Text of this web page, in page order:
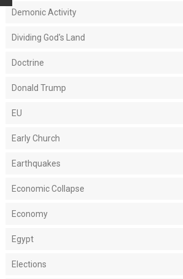
Demonic Activity
Dividing God's Land
Doctrine
Donald Trump
EU
Early Church
Earthquakes
Economic Collapse
Economy
Egypt
Elections